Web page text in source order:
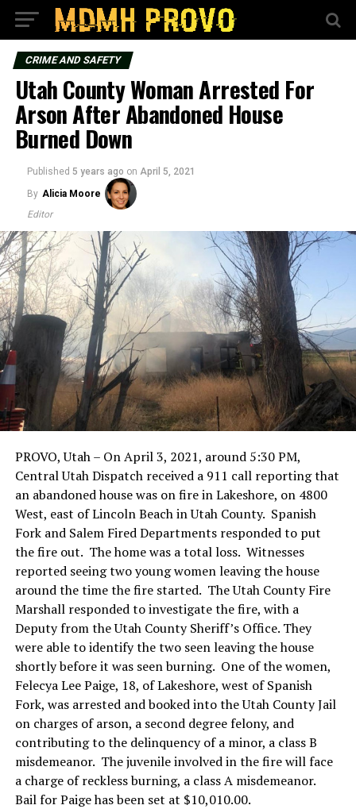
CRIME AND SAFETY
Utah County Woman Arrested For
Arson After Abandoned House
Burned Down
Published 5 years ago on April 5, 2021
By Alicia Moore
Editor
PROVO, Utah – On April 3, 2021, around 5:30 PM,
Central Utah Dispatch received a 911 call reporting that
an abandoned house was on fire in Lakeshore, on 4800
West, east of Lincoln Beach in Utah County. Spanish
Fork and Salem Fired Departments responded to put
the fire out. The home was a total loss. Witnesses
reported seeing two young women leaving the house
around the time the fire started. The Utah County Fire
Marshall responded to investigate the fire, with a
Deputy from the Utah County Sheriff’s Office. They
were able to identify the two seen leaving the house
shortly before it was seen burning. One of the women,
Felecya Lee Paige, 18, of Lakeshore, west of Spanish
Fork, was arrested and booked into the Utah County Jail
on charges of arson, a second degree felony, and
contributing to the delinquency of a minor, a class B
misdemeanor. The juvenile involved in the fire will face
a charge of reckless burning, a class A misdemeanor.
Bail for Paige has been set at $10,010.00.